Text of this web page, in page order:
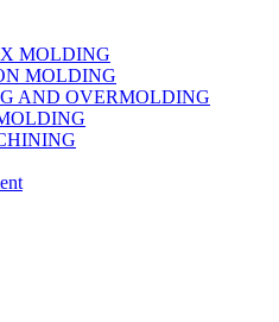
MOLDING
MOLDING
AND OVERMOLDING